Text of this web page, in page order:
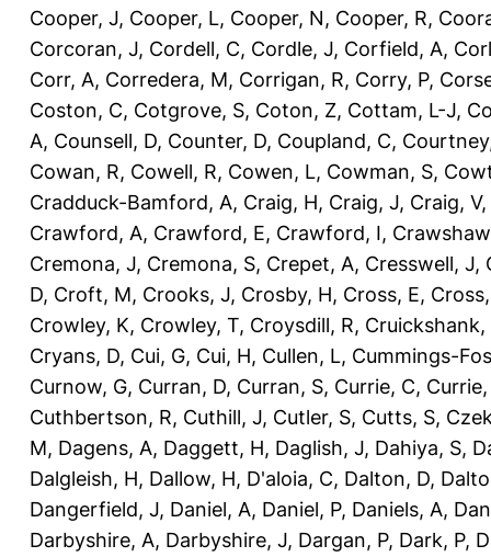
Cooper, J, Cooper, L, Cooper, N, Cooper, R,
Corcoran, J, Cordell, C, Cordle, J, Corfield, A,
Corr, A, Corredera, M, Corrigan, R, Corry, P,
Coston, C, Cotgrove, S, Coton, Z, Cottam, L-J,
A, Counsell, D, Counter, D, Coupland, C,
Cowan, R, Cowell, R, Cowen, L, Cowman, S,
Cradduck-Bamford, A, Craig, H, Craig, J, Craig, V,
Crawford, A, Crawford, E, Crawford, I,
Cremona, J, Cremona, S, Crepet, A, Cresswell, J,
D, Croft, M, Crooks, J, Crosby, H, Cross, E,
Crowley, K, Crowley, T, Croysdill, R, Cruickshank,
Cryans, D, Cui, G, Cui, H, Cullen, L, Cummings-
Curnow, G, Curran, D, Curran, S, Currie, C,
Cuthbertson, R, Cuthill, J, Cutler, S, Cutts, S,
M, Dagens, A, Daggett, H, Daglish, J, Dahiya, S,
Dalgleish, H, Dallow, H, D'aloia, C, Dalton, D,
Dangerfield, J, Daniel, A, Daniel, P, Daniels, A,
Darbyshire, A, Darbyshire, J, Dargan, P, Dark, P,